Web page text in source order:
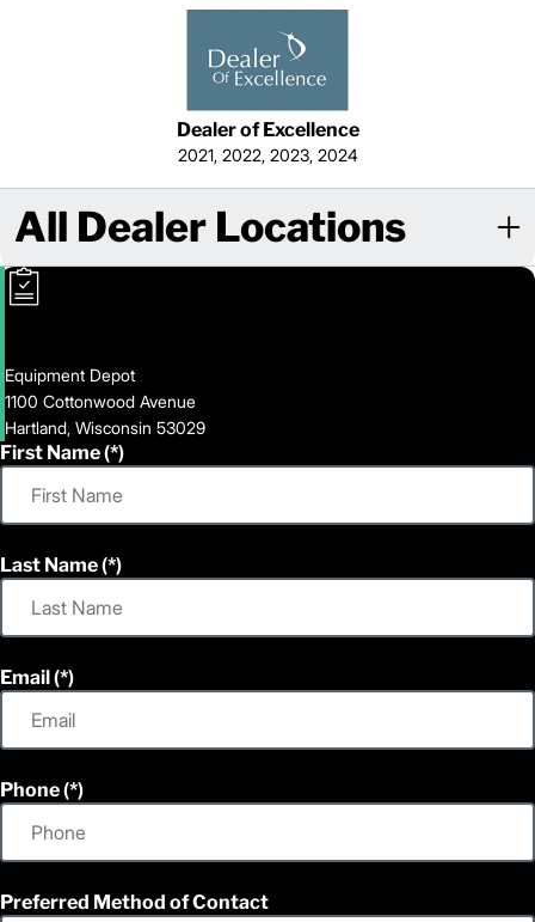
Dealer of Excellence
2021, 2022, 2023, 2024
All Dealer Locations
Equipment Depot
1100 Cottonwood Avenue
Hartland, Wisconsin 53029
First Name
Last Name
Email
Phone
Preferred Method of Contact